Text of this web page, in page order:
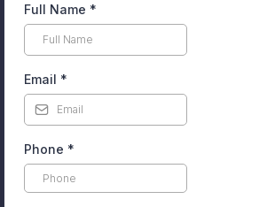
Full Name *
Email *
Phone *